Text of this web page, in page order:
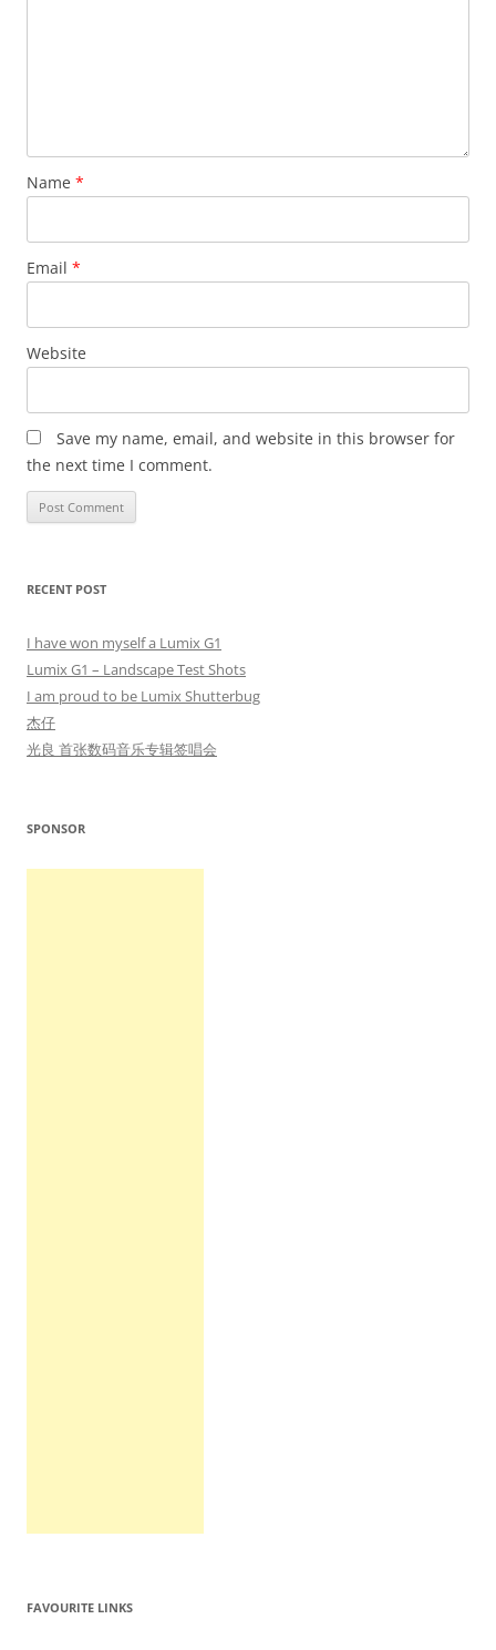
Name *
Email *
Website
Save my name, email, and website in this browser for
the next time I comment.
RECENT POST
I have won myself a Lumix G1
Lumix G1 – Landscape Test Shots
I am proud to be Lumix Shutterbug
杰仔
光良 首张数码音乐专辑签唱会
SPONSOR
FAVOURITE LINKS